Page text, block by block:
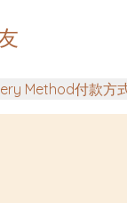
Method付款方